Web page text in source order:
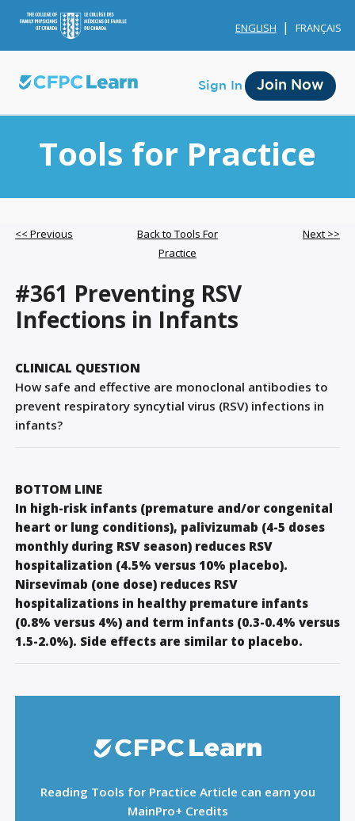
ENGLISH FRANÇAIS
Sign In Join Now
Membership
Credit History
Edit Profile
Tools for Practice
<< Previous
Back to Tools For
Practice
Next >>
#361 Preventing RSV
Infections in Infants
CLINICAL QUESTION
How safe and effective are monoclonal antibodies to
prevent respiratory syncytial virus (RSV) infections in
infants?
BOTTOM LINE
In high-risk infants (premature and/or congenital
heart or lung conditions), palivizumab (4-5 doses
monthly during RSV season) reduces RSV
hospitalization (4.5% versus 10% placebo).
Nirsevimab (one dose) reduces RSV
hospitalizations in healthy premature infants
(0.8% versus 4%) and term infants (0.3-0.4% versus
1.5-2.0%). Side effects are similar to placebo.
Reading Tools for Practice Article can earn you
MainPro+ Credits